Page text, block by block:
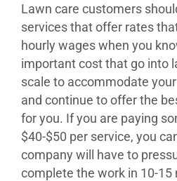
Lawn care customers
services that offer rates
hourly wages when you
important cost that go into
scale to accommodate
and continue to offer the
for you. If you are paying
$40-$50 per service, you
company will have to
complete the work in 10-